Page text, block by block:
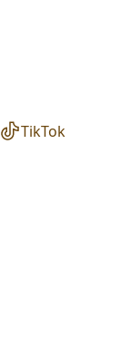
TikTok